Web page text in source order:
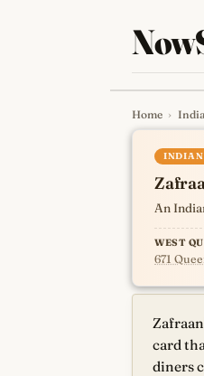
Home ›
INDIAN
An
WEST
671
card
diners